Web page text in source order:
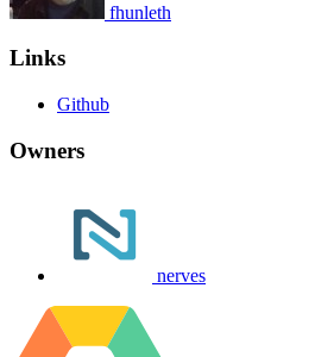
fhunleth
Links
Github
Owners
nerves